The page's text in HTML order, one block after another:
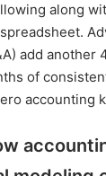
along
add another
of
accounting